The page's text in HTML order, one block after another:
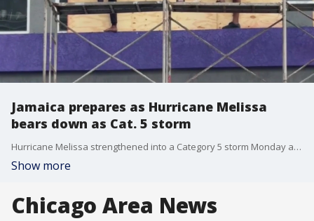
Jamaica prepares as Hurricane Melissa
bears down as Cat. 5 storm
Hurricane Melissa strengthened into a Category 5 storm Monday as it churned toward Jamaica with winds topping 160 mph and rainfall totals that could exceed 30 inches.
Show more
Chicago Area News